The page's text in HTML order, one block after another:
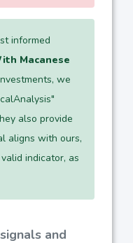
informed
Macanese
we
also provide
aligns with ours,
indicator, as
and